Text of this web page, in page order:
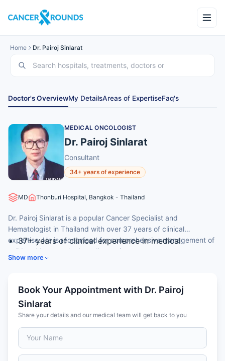
Home Dr. Pairoj Sinlarat
Doctor's OverviewMy DetailsAreas of ExpertiseFaq's
MEDICAL ONCOLOGIST
Dr. Pairoj Sinlarat
Consultant
34+ years of experience
MD Thonburi Hospital, Bangkok - Thailand
Dr. Pairoj Sinlarat is a popular Cancer Specialist and
Hematologist in Thailand with over 37 years of clinical
expertise. He is recognised for comprehensive management of
solid and haematologic malignancies.
37+ years of clinical experience in medical
Senior consultant in adult cancer care
Member of the Thai Medical Council
Trusted by international patients for complex
cancer cases
Show more
Book Your Appointment with Dr. Pairoj
Sinlarat
Share your details and our medical team will get back to you